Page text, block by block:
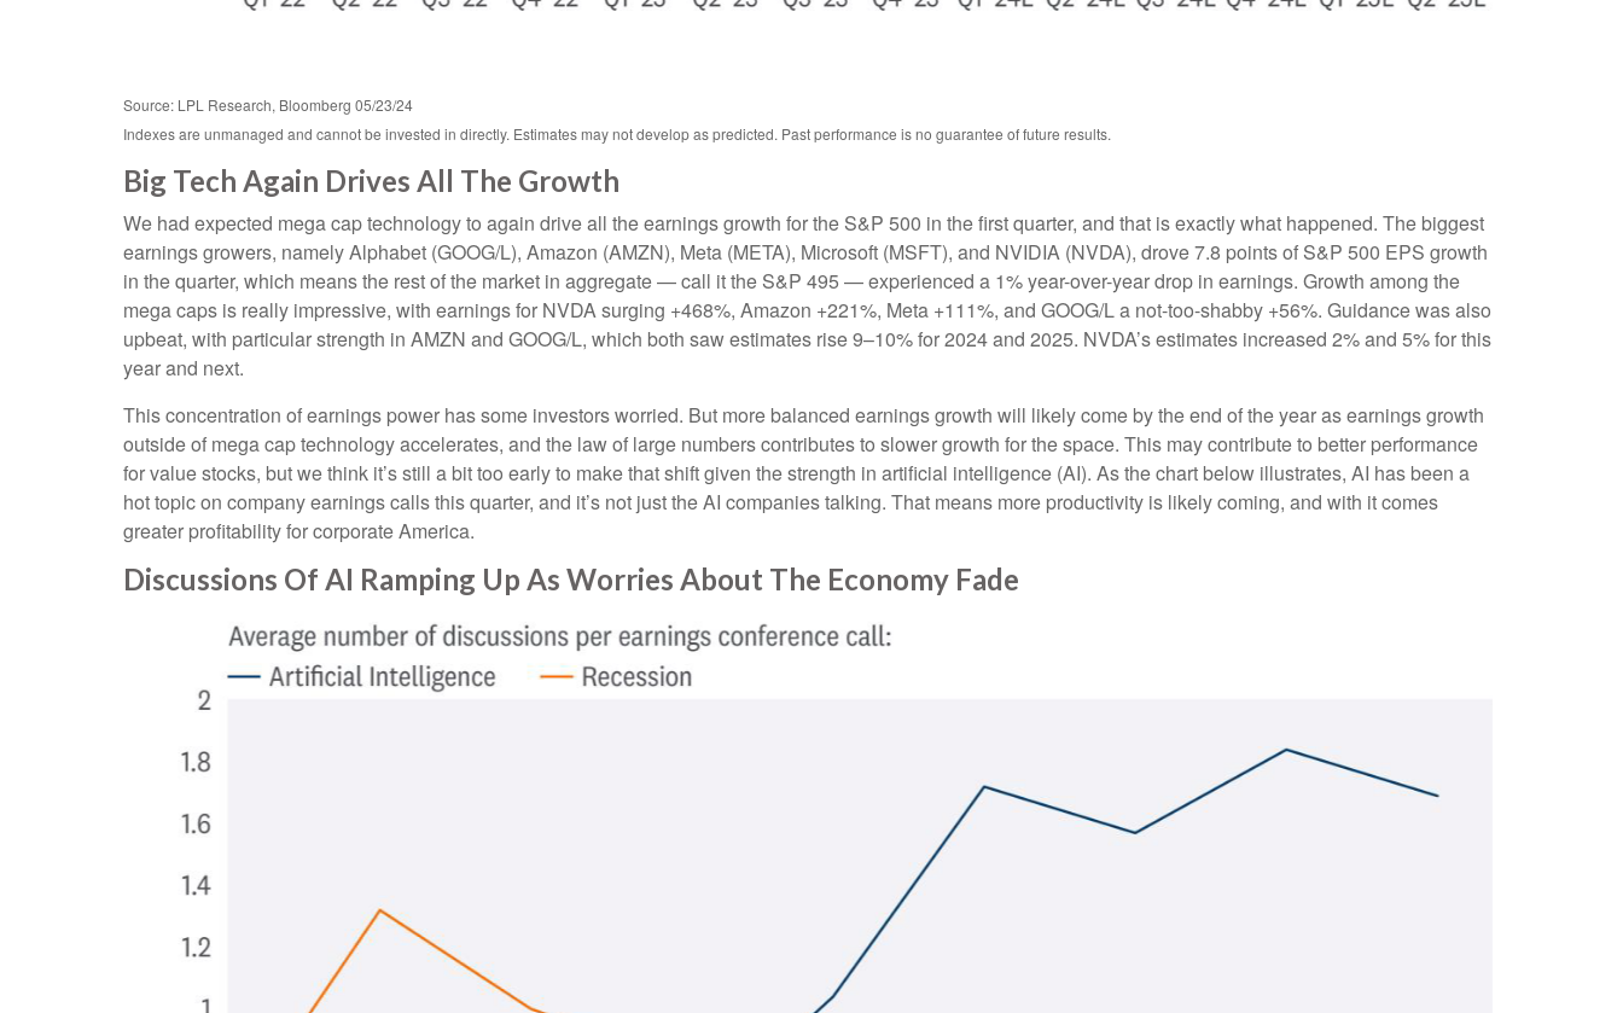
Source: LPL Research, Bloomberg 05/23/24
Indexes are unmanaged and cannot be invested in directly. Estimates may not develop as predicted. Past performance is no guarantee of future results.
Big Tech Again Drives All The Growth
We had expected mega cap technology to again drive all the earnings growth for the S&P 500 in the first quarter, and that is exactly what happened. The biggest
earnings growers, namely Alphabet (GOOG/L), Amazon (AMZN), Meta (META), Microsoft (MSFT), and NVIDIA (NVDA), drove 7.8 points of S&P 500 EPS growth
in the quarter, which means the rest of the market in aggregate — call it the S&P 495 — experienced a 1% year-over-year drop in earnings. Growth among the
mega caps is really impressive, with earnings for NVDA surging +468%, Amazon +221%, Meta +111%, and GOOG/L a not-too-shabby +56%. Guidance was also
upbeat, with particular strength in AMZN and GOOG/L, which both saw estimates rise 9–10% for 2024 and 2025. NVDA’s estimates increased 2% and 5% for this
year and next.
This concentration of earnings power has some investors worried. But more balanced earnings growth will likely come by the end of the year as earnings growth
outside of mega cap technology accelerates, and the law of large numbers contributes to slower growth for the space. This may contribute to better performance
for value stocks, but we think it’s still a bit too early to make that shift given the strength in artificial intelligence (AI). As the chart below illustrates, AI has been a
hot topic on company earnings calls this quarter, and it’s not just the AI companies talking. That means more productivity is likely coming, and with it comes
greater profitability for corporate America.
Discussions Of AI Ramping Up As Worries About The Economy Fade